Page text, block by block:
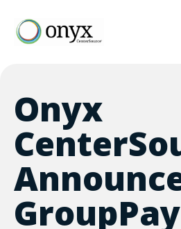
Onyx
GroupPay